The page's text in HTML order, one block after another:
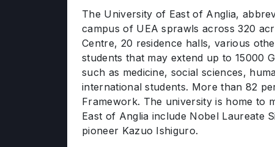
The University of East of Anglia,
campus of UEA sprawls across 320
Centre, 20 residence halls, various
students that may extend up to 15000
such as medicine, social sciences,
international students. More than 82
Framework. The university is home to
East of Anglia include Nobel Laureate
pioneer Kazuo Ishiguro.